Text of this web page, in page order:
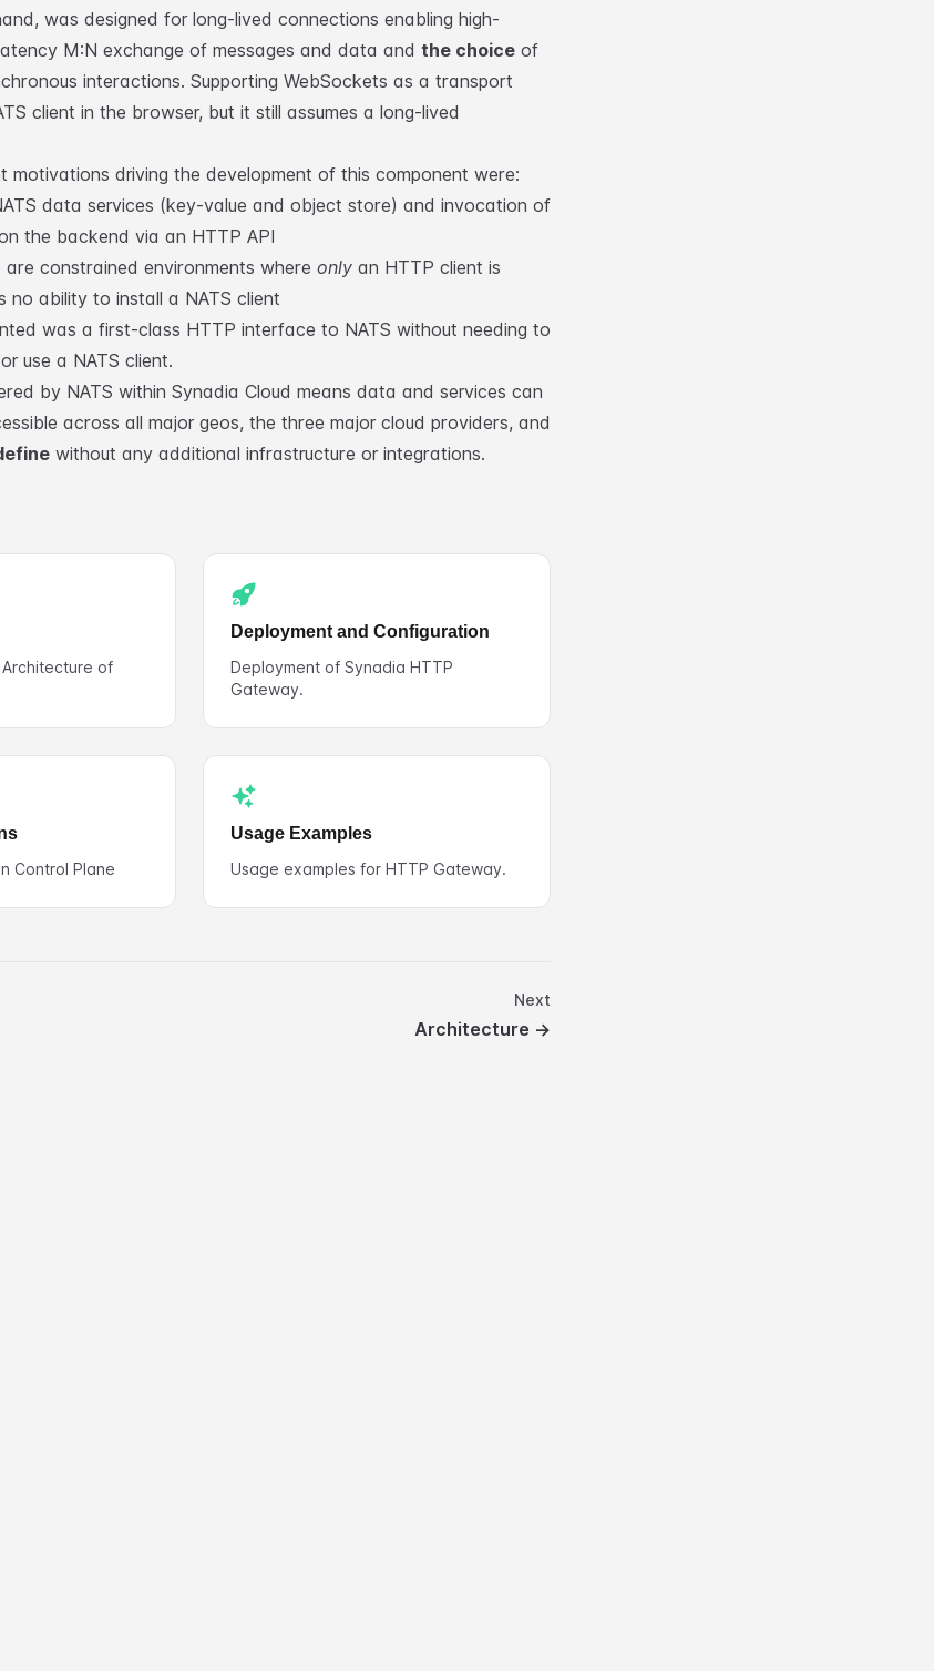
was designed for long-lived connections enabling high-
M:N exchange of messages and data and the choiceof
interactions. Supporting WebSockets as a transport
client in the browser, but it still assumes a long-lived
motivations driving the development of this component were:
data services (key-value and object store) and invocation of
the backend via an HTTP API
constrained environments where onlyan HTTP client is
no ability to install a NATS client
was a first-class HTTP interface to NATS without needing to
use a NATS client.
by NATS within Synadia Cloud means data and services can
across all major geos, the three major cloud providers, and
without any additional infrastructure or integrations.
of
Deployment and Configuration
Deployment of Synadia HTTP
Gateway.
Control Plane
Usage Examples
Usage examples for HTTP Gateway.
Next
Architecture →